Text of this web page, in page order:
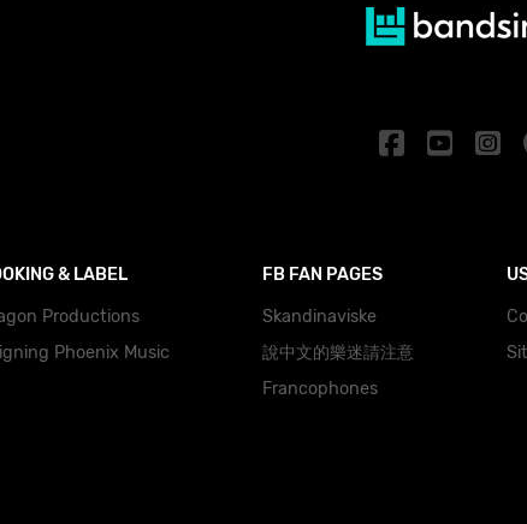
& LABEL
Productions
Phoenix Music
FB FAN PAGES
Skandinaviske
說中文的樂迷請注意
Francophones